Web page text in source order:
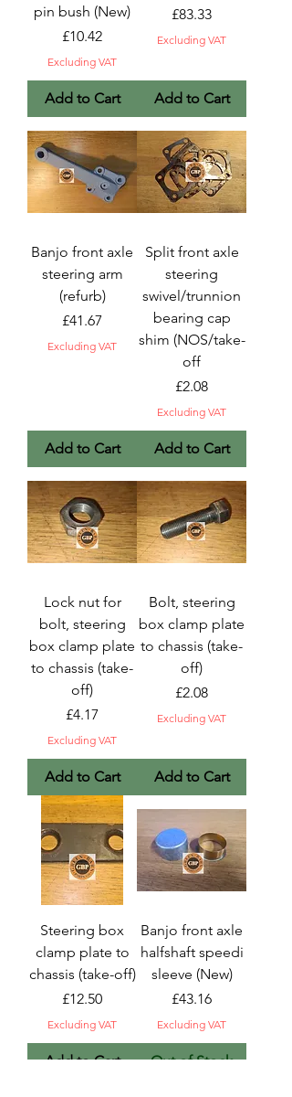
pin bush (New)
Price
£10.42
Excluding VAT
Add to Cart
Price
£83.33
Excluding VAT
Add to Cart
Banjo front axle
steering arm
(refurb)
Price
£41.67
Excluding VAT
Add to Cart
Split front axle
steering
swivel/trunnion
bearing cap
shim (NOS/take-
off
Price
£2.08
Excluding VAT
Add to Cart
Lock nut for
bolt, steering
box clamp plate
to chassis (take-
off)
Price
£4.17
Excluding VAT
Add to Cart
Bolt, steering
box clamp plate
to chassis (take-
off)
Price
£2.08
Excluding VAT
Add to Cart
Steering box
clamp plate to
chassis (take-off)
Price
£12.50
Excluding VAT
Add to Cart
Banjo front axle
halfshaft speedi
sleeve (New)
Price
£43.16
Excluding VAT
Out of Stock